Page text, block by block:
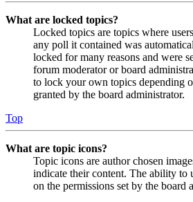
What are locked topics?
Locked topics are topics where
any poll it contained was
locked for many reasons and were
forum moderator or board
to lock your own topics depending
granted by the board administrator.
Top
What are topic icons?
Topic icons are author chosen
indicate their content. The ability to
on the permissions set by the board